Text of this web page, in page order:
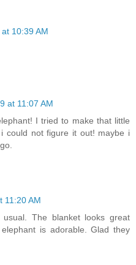
10:39 AM
at 11:07 AM
I tried to make that little
could not figure it out! maybe i
11:20 AM
The blanket looks great
is adorable. Glad they